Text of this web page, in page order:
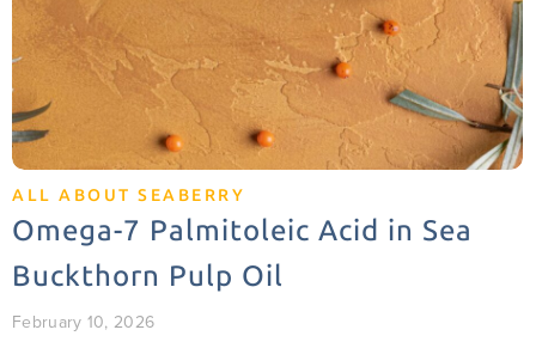
ALL ABOUT SEABERRY
Omega-7 Palmitoleic Acid in Sea
Buckthorn Pulp Oil
February 10, 2026